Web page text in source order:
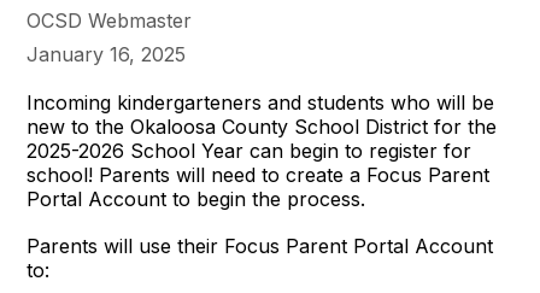
OCSD Webmaster
January 16, 2025
Incoming kindergarteners and students who will be
new to the Okaloosa County School District for the
2025-2026 School Year can begin to register for
school! Parents will need to create a Focus Parent
Portal Account to begin the process.
Parents will use their Focus Parent Portal Account
to: